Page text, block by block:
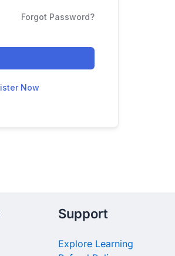
Forgot Password?
Now
Support
Explore Learning